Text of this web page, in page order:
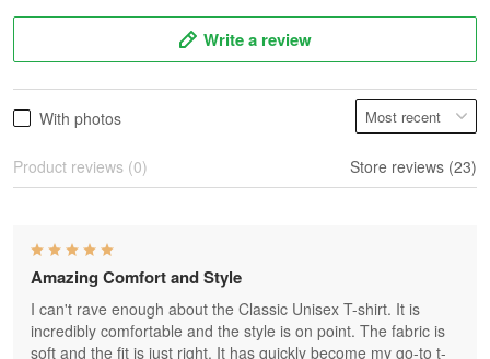
Write a review
With photos
Product reviews (0) Store reviews (23)
Amazing Comfort and Style
I can't rave enough about the Classic Unisex T-shirt. It is
incredibly comfortable and the style is on point. The fabric is
soft and the fit is just right. It has quickly become my go-to t-